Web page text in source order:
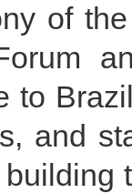
of
to
and